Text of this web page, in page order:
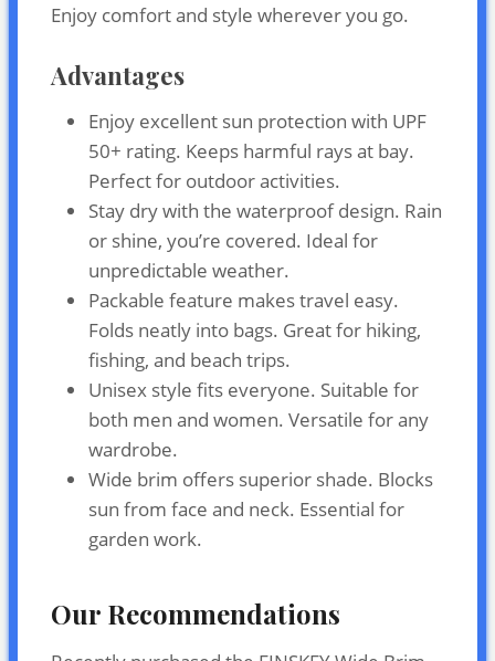
Enjoy comfort and style wherever you go.
Advantages
Enjoy excellent sun protection with UPF
50+ rating. Keeps harmful rays at bay.
Perfect for outdoor activities.
Stay dry with the waterproof design. Rain
or shine, you’re covered. Ideal for
unpredictable weather.
Packable feature makes travel easy.
Folds neatly into bags. Great for hiking,
fishing, and beach trips.
Unisex style fits everyone. Suitable for
both men and women. Versatile for any
wardrobe.
Wide brim offers superior shade. Blocks
sun from face and neck. Essential for
garden work.
Our Recommendations